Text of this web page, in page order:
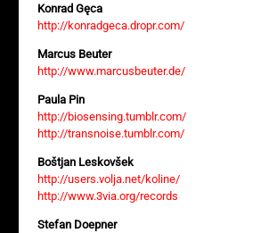
Konrad Gęca
http://konradgeca.dropr.com/
Marcus Beuter
http://www.marcusbeuter.de/
Paula Pin
http://biosensing.tumblr.com/
http://transnoise.tumblr.com/
Boštjan Leskovšek
http://users.volja.net/koline/
http://www.3via.org/records
Stefan Doepner